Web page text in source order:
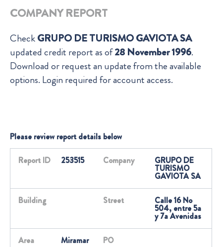
COMPANY REPORT
CheckGRUPO DE TURISMO GAVIOTA SA
updated credit report as of28 November 1996.
Download or request an update from the available
options. Login required for account access.
Please review report details below
Report ID 253515 Company GRUPO DE
TURISMO
GAVIOTA SA
Building Street Calle 16 No
504, entre 5a
y 7a Avenidas
Area Miramar PO